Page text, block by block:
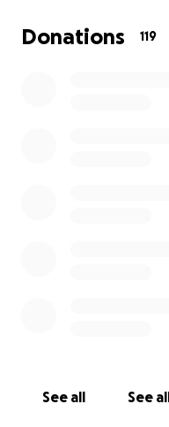
Right now our
And the next time
Donations 119
See all See